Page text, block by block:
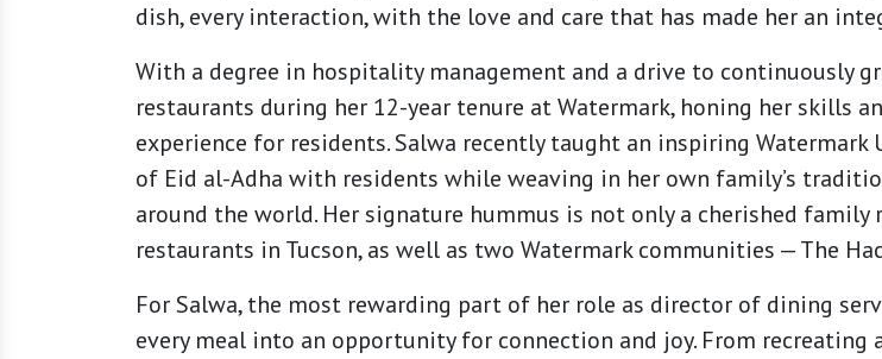
dish, every interaction, with the love and care that has made her an
With a degree in hospitality management and a drive to continuously
restaurants during her 12-year tenure at Watermark, honing her skills
experience for residents. Salwa recently taught an inspiring
of Eid al-Adha with residents while weaving in her own family’s
around the world. Her signature hummus is not only a cherished
restaurants in Tucson, as well as two Watermark communities — The
For Salwa, the most rewarding part of her role as director of dining
every meal into an opportunity for connection and joy. From